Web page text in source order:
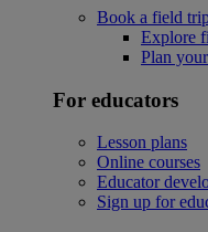
Book a field
Explore
Plan
For educators
Lesson plans
Online courses
Educator
Sign up for